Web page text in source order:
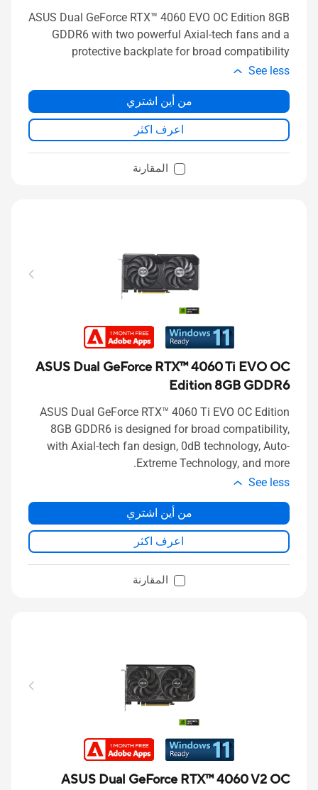
ASUS Dual GeForce RTX™ 4060 EVO OC Edition 8GB
GDDR6 with two powerful Axial-tech fans and a
protective backplate for broad compatibility
See less
من أين اشتري
اعرف اكثر
المقارنة
ASUS Dual GeForce RTX™ 4060 Ti EVO OC
Edition 8GB GDDR6
ASUS Dual GeForce RTX™ 4060 Ti EVO OC Edition
8GB GDDR6 is designed for broad compatibility,
with Axial-tech fan design, 0dB technology, Auto-
Extreme Technology, and more.
See less
من أين اشتري
اعرف اكثر
المقارنة
ASUS Dual GeForce RTX™ 4060 V2 OC